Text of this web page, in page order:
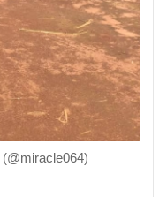
(@miracle064)